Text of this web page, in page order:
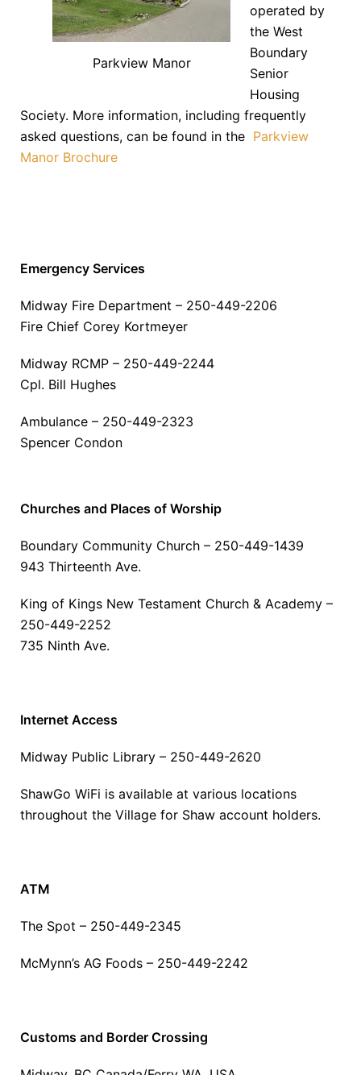
Parkview Manor
operated by
the West
Boundary
Senior
Housing
Society. More information, including frequently
asked questions, can be found in the Parkview
Manor Brochure
Emergency Services
Midway Fire Department – 250-449-2206
Fire Chief Corey Kortmeyer
Midway RCMP – 250-449-2244
Cpl. Bill Hughes
Ambulance – 250-449-2323
Spencer Condon
Churches and Places of Worship
Boundary Community Church – 250-449-1439
943 Thirteenth Ave.
King of Kings New Testament Church & Academy –
250-449-2252
735 Ninth Ave.
Internet Access
Midway Public Library – 250-449-2620
ShawGo WiFi is available at various locations
throughout the Village for Shaw account holders.
ATM
The Spot – 250-449-2345
McMynn’s AG Foods – 250-449-2242
Customs and Border Crossing